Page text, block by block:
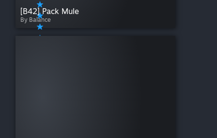
[B42] Pack Mule
By Balance